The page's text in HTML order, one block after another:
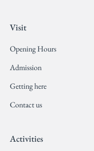
Visit
Opening Hours
Admission
Getting here
Contact us
Activities